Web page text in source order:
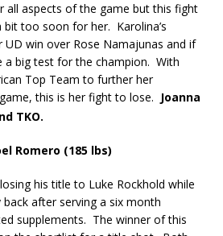
all aspects of the game but this fight
bit too soon for her. Karolina’s
UD win over Rose Namajunas and if
a big test for the champion. With
Top Team to further her
this is her fight to lose. Joanna
TKO.
Romero (185 lbs)
his title to Luke Rockhold while
after serving a six month
supplements. The winner of this